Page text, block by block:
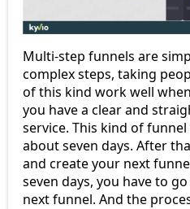
Multi-step funnels are
complex steps, taking
of this kind work well
you have a clear and
service. This kind of
about seven days. After
and create your next
seven days, you have to
next funnel. And the